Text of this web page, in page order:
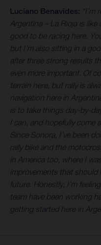
Luciano Benavides: “I’m
Argentina – La Rioja is
good to be racing here.
but I’m also sitting in a
after three strong results
even more important. Of
terrain here, but rally is
navigation here in
is to take things day-by-
I can, and hopefully come
Since Sonora, I’ve been
rally bike and the
in America too, where I
improvements that should
future. Honestly, I’m
team have been working
getting started here in